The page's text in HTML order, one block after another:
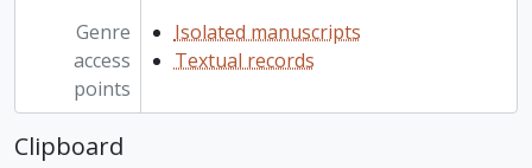
Genre
access
points
Isolated manuscripts
Textual records
Clipboard